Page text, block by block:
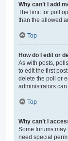
Why can’t I add
The limit for poll
than the allowed
Top
How do I edit or
As with posts,
to edit the first
delete the poll or
administrators
Top
Why can’t I
Some forums
need special